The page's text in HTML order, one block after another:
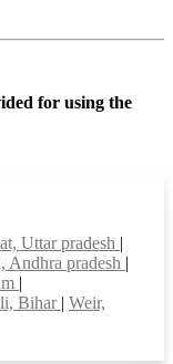
for using the
Uttar pradesh |
Andhra pradesh |
|
Bihar | Weir,